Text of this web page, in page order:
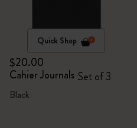
Quick Shop
$20.00
Cahier Journals Set of 3
Black